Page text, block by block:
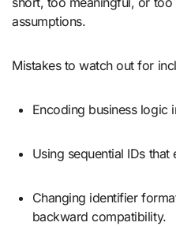
assumptions.
Mistakes to watch out for
Encoding business
Using sequential IDs
Changing identifier formats mid-growth without
backward compatibility.